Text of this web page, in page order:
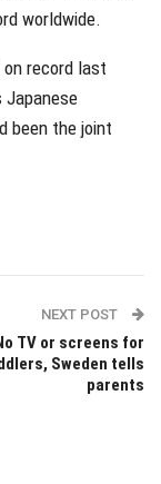
worldwide.
record last
Japanese
been the joint
NEXT POST
TV or screens for
Sweden tells
parents